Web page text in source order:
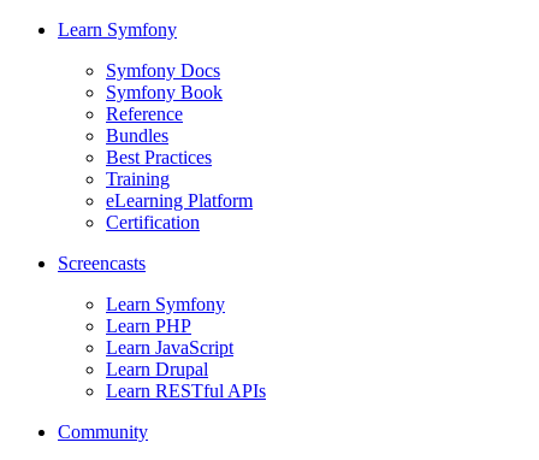
Learn Symfony
Symfony Docs
Symfony Book
Reference
Bundles
Best Practices
Training
eLearning Platform
Certification
Screencasts
Learn Symfony
Learn PHP
Learn JavaScript
Learn Drupal
Learn RESTful APIs
Community